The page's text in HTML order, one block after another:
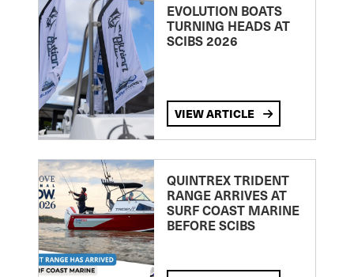
EVOLUTION BOATS
TURNING HEADS AT
SCIBS 2026
VIEW ARTICLE
QUINTREX TRIDENT
RANGE ARRIVES AT
SURF COAST MARINE
BEFORE SCIBS